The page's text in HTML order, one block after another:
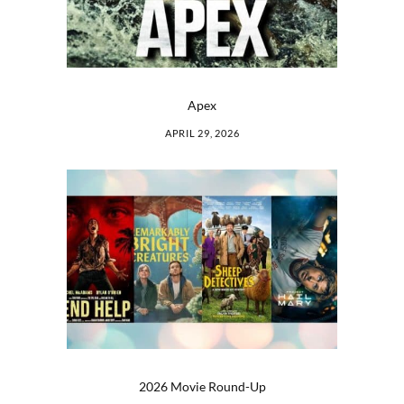
Apex
APRIL 29, 2026
2026 Movie Round-Up